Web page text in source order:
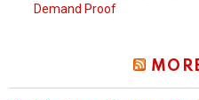
Demand Proof